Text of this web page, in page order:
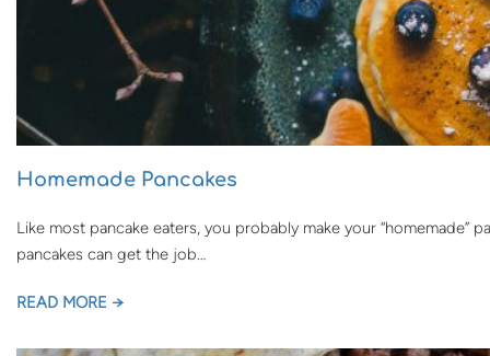
Homemade Pancakes
Like most pancake eaters, you probably make your “homemade”
pancakes can get the job…
READ MORE →